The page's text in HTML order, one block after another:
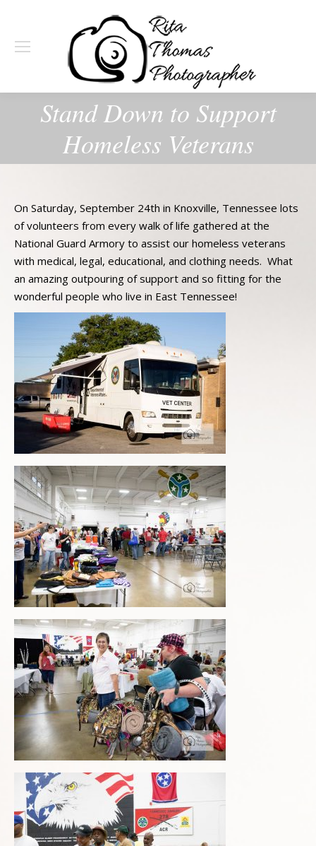
Stand Down to Support
Homeless Veterans
On Saturday, September 24th in Knoxville, Tennessee lots
of volunteers from every walk of life gathered at the
National Guard Armory to assist our homeless veterans
with medical, legal, educational, and clothing needs. What
an amazing outpouring of support and so fitting for the
wonderful people who live in East Tennessee!